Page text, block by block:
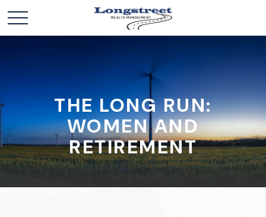
THE LONG RUN:
WOMEN AND
RETIREMENT